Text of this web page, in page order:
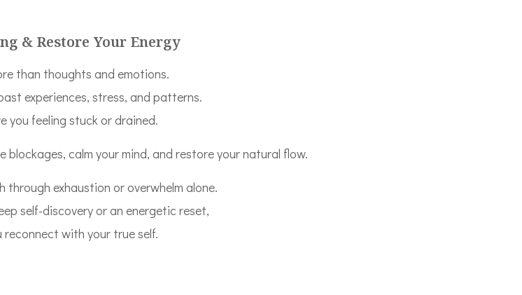
& Restore Your Energy
than thoughts and emotions.
experiences, stress, and patterns.
you feeling stuck or drained.
blockages, calm your mind, and restore your natural flow.
through exhaustion or overwhelm alone.
self-discovery or an energetic reset,
reconnect with your true self.